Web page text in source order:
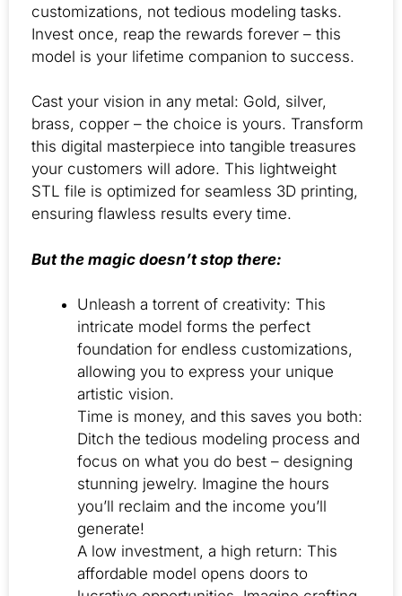
customizations, not tedious modeling tasks.
Invest once, reap the rewards forever – this
model is your lifetime companion to success.
Cast your vision in any metal: Gold, silver,
brass, copper – the choice is yours. Transform
this digital masterpiece into tangible treasures
your customers will adore. This lightweight
STL file is optimized for seamless 3D printing,
ensuring flawless results every time.
But the magic doesn’t stop there:
Unleash a torrent of creativity: This
intricate model forms the perfect
foundation for endless customizations,
allowing you to express your unique
artistic vision.
Time is money, and this saves you both:
Ditch the tedious modeling process and
focus on what you do best – designing
stunning jewelry. Imagine the hours
you’ll reclaim and the income you’ll
generate!
A low investment, a high return: This
affordable model opens doors to